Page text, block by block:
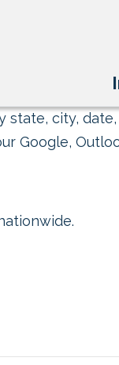
city,
Google,